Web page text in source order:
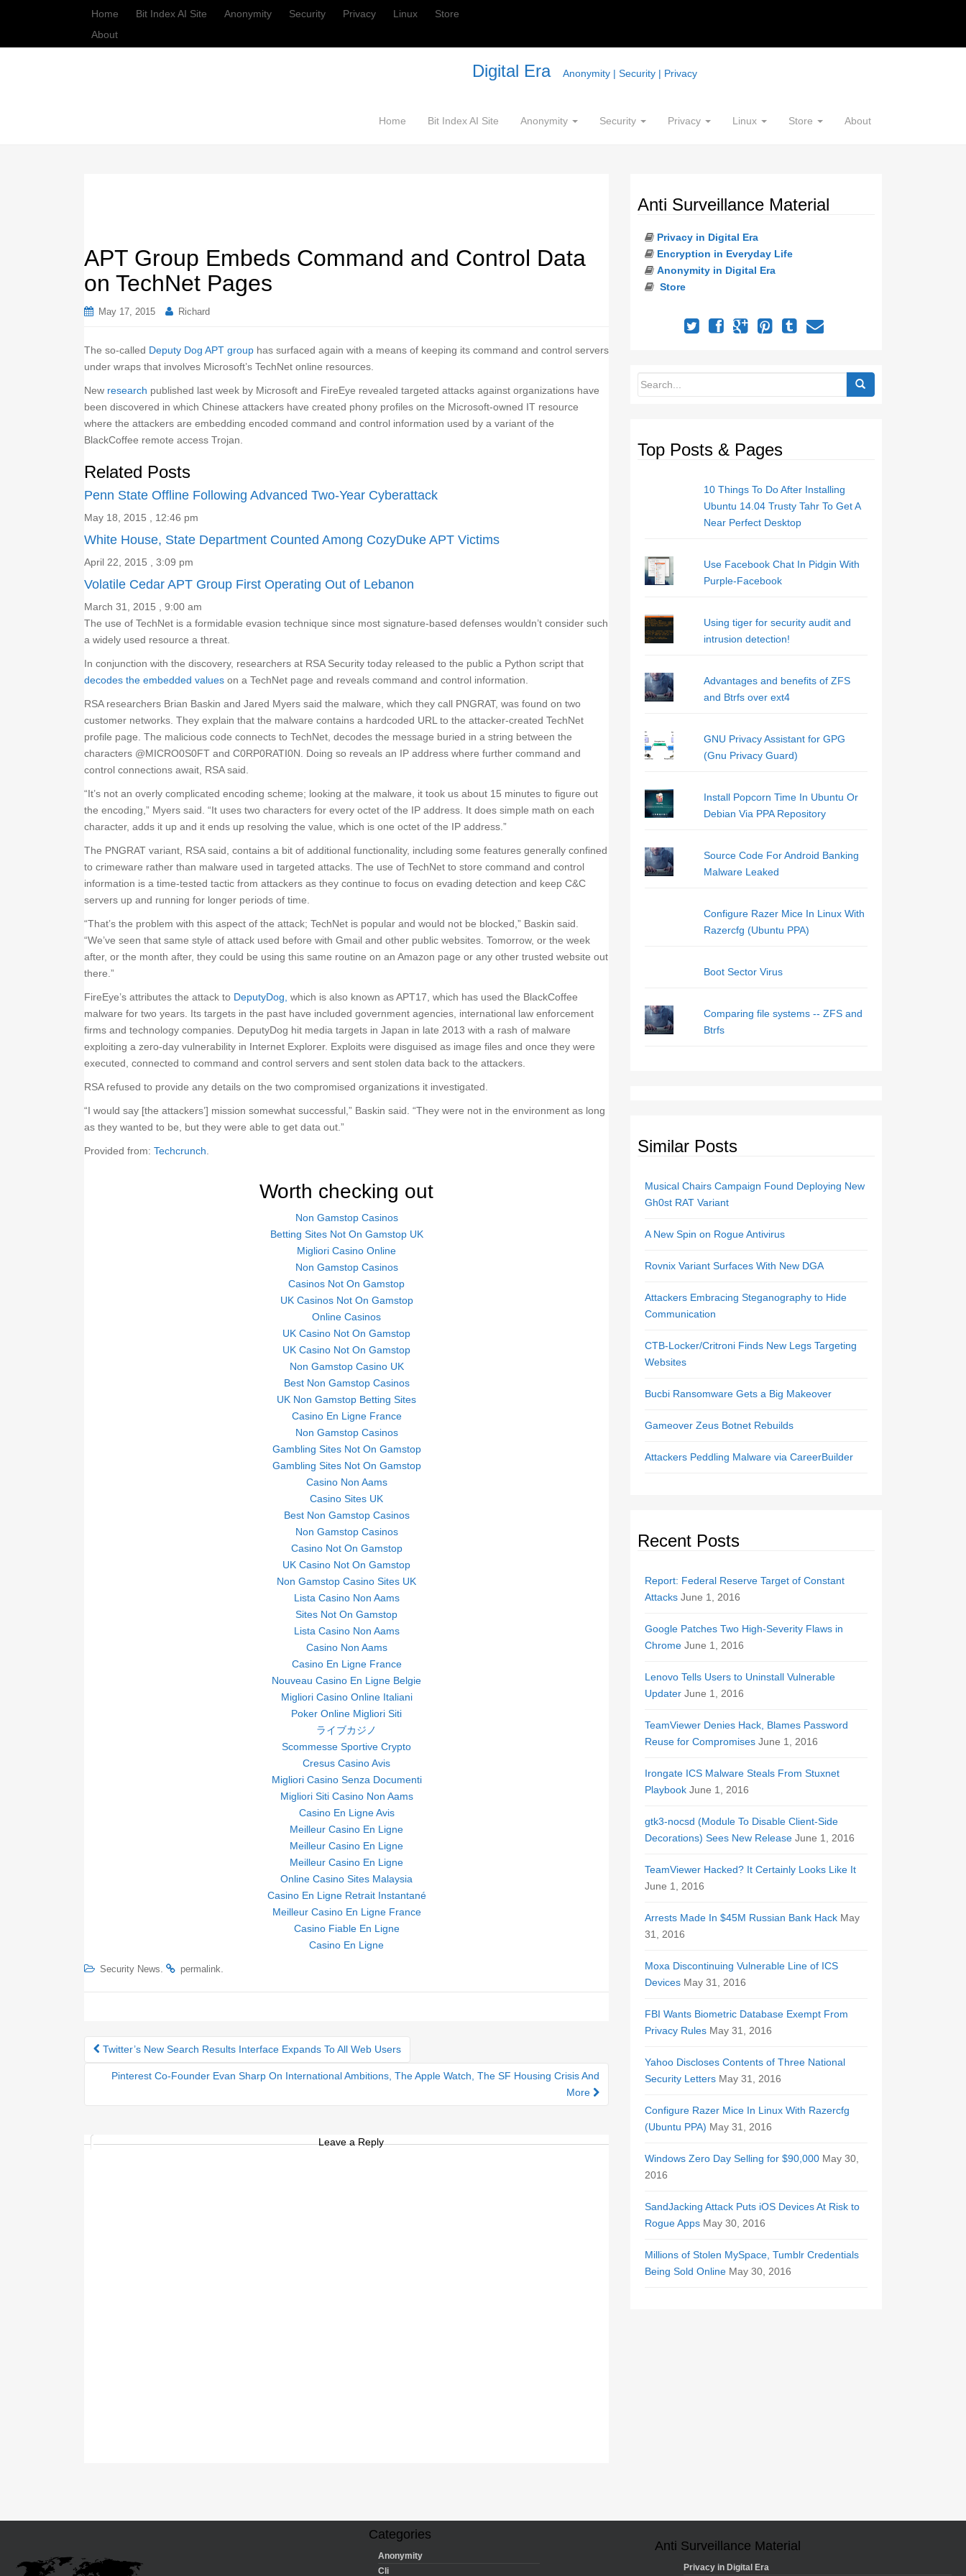
Home Bit Index AI Site Anonymity Security Privacy Linux
Store
About
Digital Era Anonymity | Security | Privacy
Home Bit Index AI Site Anonymity Security Privacy Linux Store About
APT Group Embeds Command and Control Data
on TechNet Pages
May 17, 2015 Richard
The so-called Deputy Dog APT group has surfaced again with a means of keeping its command and control servers
under wraps that involves Microsoft’s TechNet online resources.
New research published last week by Microsoft and FireEye revealed targeted attacks against organizations have
been discovered in which Chinese attackers have created phony profiles on the Microsoft-owned IT resource
where the attackers are embedding encoded command and control information used by a variant of the
BlackCoffee remote access Trojan.
Related Posts
Penn State Offline Following Advanced Two-Year Cyberattack
May 18, 2015 , 12:46 pm
White House, State Department Counted Among CozyDuke APT Victims
April 22, 2015 , 3:09 pm
Volatile Cedar APT Group First Operating Out of Lebanon
March 31, 2015 , 9:00 am
The use of TechNet is a formidable evasion technique since most signature-based defenses wouldn’t consider such
a widely used resource a threat.
In conjunction with the discovery, researchers at RSA Security today released to the public a Python script that
decodes the embedded values on a TechNet page and reveals command and control information.
RSA researchers Brian Baskin and Jared Myers said the malware, which they call PNGRAT, was found on two
customer networks. They explain that the malware contains a hardcoded URL to the attacker-created TechNet
profile page. The malicious code connects to TechNet, decodes the message buried in a string between the
characters @MICRO0S0FT and C0RP0RATI0N. Doing so reveals an IP address where further command and
control connections await, RSA said.
“It’s not an overly complicated encoding scheme; looking at the malware, it took us about 15 minutes to figure out
the encoding,” Myers said. “It uses two characters for every octet of the IP address. It does simple math on each
character, adds it up and it ends up resolving the value, which is one octet of the IP address.”
The PNGRAT variant, RSA said, contains a bit of additional functionality, including some features generally confined
to crimeware rather than malware used in targeted attacks. The use of TechNet to store command and control
information is a time-tested tactic from attackers as they continue to focus on evading detection and keep C&C
servers up and running for longer periods of time.
“That’s the problem with this aspect of the attack; TechNet is popular and would not be blocked,” Baskin said.
“We’ve seen that same style of attack used before with Gmail and other public websites. Tomorrow, or the week
after, or the month after, they could be using this same routine on an Amazon page or any other trusted website out
there.”
FireEye’s attributes the attack to DeputyDog, which is also known as APT17, which has used the BlackCoffee
malware for two years. Its targets in the past have included government agencies, international law enforcement
firms and technology companies. DeputyDog hit media targets in Japan in late 2013 with a rash of malware
exploiting a zero-day vulnerability in Internet Explorer. Exploits were disguised as image files and once they were
executed, connected to command and control servers and sent stolen data back to the attackers.
RSA refused to provide any details on the two compromised organizations it investigated.
“I would say [the attackers’] mission somewhat successful,” Baskin said. “They were not in the environment as long
as they wanted to be, but they were able to get data out.”
Provided from: Techcrunch
Worth checking out
Non Gamstop Casinos
Betting Sites Not On Gamstop UK
Migliori Casino Online
Non Gamstop Casinos
Casinos Not On Gamstop
UK Casinos Not On Gamstop
Online Casinos
UK Casino Not On Gamstop
UK Casino Not On Gamstop
Non Gamstop Casino UK
Best Non Gamstop Casinos
UK Non Gamstop Betting Sites
Casino En Ligne France
Non Gamstop Casinos
Gambling Sites Not On Gamstop
Gambling Sites Not On Gamstop
Casino Non Aams
Casino Sites UK
Best Non Gamstop Casinos
Non Gamstop Casinos
Casino Not On Gamstop
UK Casino Not On Gamstop
Non Gamstop Casino Sites UK
Lista Casino Non Aams
Sites Not On Gamstop
Lista Casino Non Aams
Casino Non Aams
Casino En Ligne France
Nouveau Casino En Ligne Belgie
Migliori Casino Online Italiani
Poker Online Migliori Siti
ライブカジノ
Scommesse Sportive Crypto
Cresus Casino Avis
Migliori Casino Senza Documenti
Migliori Siti Casino Non Aams
Casino En Ligne Avis
Meilleur Casino En Ligne
Meilleur Casino En Ligne
Meilleur Casino En Ligne
Online Casino Sites Malaysia
Casino En Ligne Retrait Instantané
Meilleur Casino En Ligne France
Casino Fiable En Ligne
Casino En Ligne
Security News permalink
Twitter’s New Search Results Interface Expands To All Web Users
Pinterest Co-Founder Evan Sharp On International Ambitions, The Apple Watch, The SF Housing Crisis And
More
Leave a Reply
Anti Surveillance Material
Privacy in Digital Era
Encryption in Everyday Life
Anonymity in Digital Era
Store
Top Posts & Pages
10 Things To Do After Installing
Ubuntu 14.04 Trusty Tahr To Get A
Near Perfect Desktop
Use Facebook Chat In Pidgin With
Purple-Facebook
Using tiger for security audit and
intrusion detection!
Advantages and benefits of ZFS
and Btrfs over ext4
GNU Privacy Assistant for GPG
(Gnu Privacy Guard)
Install Popcorn Time In Ubuntu Or
Debian Via PPA Repository
Source Code For Android Banking
Malware Leaked
Configure Razer Mice In Linux With
Razercfg (Ubuntu PPA)
Boot Sector Virus
Comparing file systems -- ZFS and
Btrfs
Similar Posts
Musical Chairs Campaign Found Deploying New
Gh0st RAT Variant
A New Spin on Rogue Antivirus
Rovnix Variant Surfaces With New DGA
Attackers Embracing Steganography to Hide
Communication
CTB-Locker/Critroni Finds New Legs Targeting
Websites
Bucbi Ransomware Gets a Big Makeover
Gameover Zeus Botnet Rebuilds
Attackers Peddling Malware via CareerBuilder
Recent Posts
Report: Federal Reserve Target of Constant
Attacks June 1, 2016
Google Patches Two High-Severity Flaws in
Chrome June 1, 2016
Lenovo Tells Users to Uninstall Vulnerable
Updater June 1, 2016
TeamViewer Denies Hack, Blames Password
Reuse for Compromises June 1, 2016
Irongate ICS Malware Steals From Stuxnet
Playbook June 1, 2016
gtk3-nocsd (Module To Disable Client-Side
Decorations) Sees New Release June 1, 2016
TeamViewer Hacked? It Certainly Looks Like It
June 1, 2016
Arrests Made In $45M Russian Bank Hack May
31, 2016
Moxa Discontinuing Vulnerable Line of ICS
Devices May 31, 2016
FBI Wants Biometric Database Exempt From
Privacy Rules May 31, 2016
Yahoo Discloses Contents of Three National
Security Letters May 31, 2016
Configure Razer Mice In Linux With Razercfg
(Ubuntu PPA) May 31, 2016
Windows Zero Day Selling for $90,000 May 30,
2016
SandJacking Attack Puts iOS Devices At Risk to
Rogue Apps May 30, 2016
Millions of Stolen MySpace, Tumblr Credentials
Being Sold Online May 30, 2016
Categories
Anonymity
Cli
Anti Surveillance Material
Privacy in Digital Era